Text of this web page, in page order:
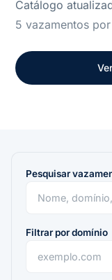
Catálogo
5 vazamentos
Pesquisar
Filtrar por domínio